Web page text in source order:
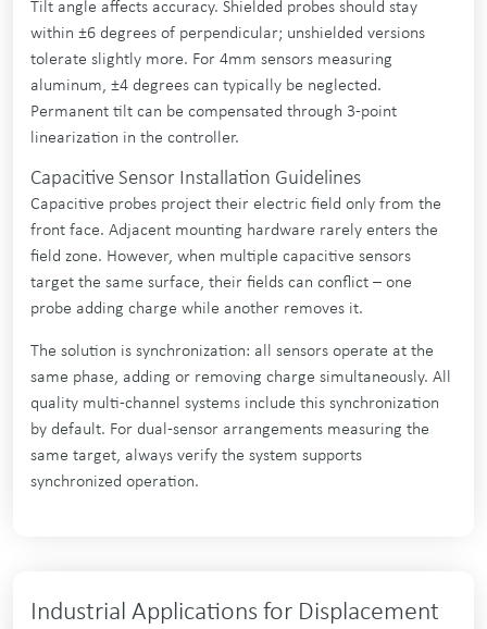
Tilt angle affects accuracy. Shielded probes should stay
within ±6 degrees of perpendicular; unshielded versions
tolerate slightly more. For 4mm sensors measuring
aluminum, ±4 degrees can typically be neglected.
Permanent tilt can be compensated through 3-point
linearization in the controller.
Capacitive Sensor Installation Guidelines
Capacitive probes project their electric field only from the
front face. Adjacent mounting hardware rarely enters the
field zone. However, when multiple capacitive sensors
target the same surface, their fields can conflict – one
probe adding charge while another removes it.
The solution is synchronization: all sensors operate at the
same phase, adding or removing charge simultaneously. All
quality multi-channel systems include this synchronization
by default. For dual-sensor arrangements measuring the
same target, always verify the system supports
synchronized operation.
Industrial Applications for Displacement